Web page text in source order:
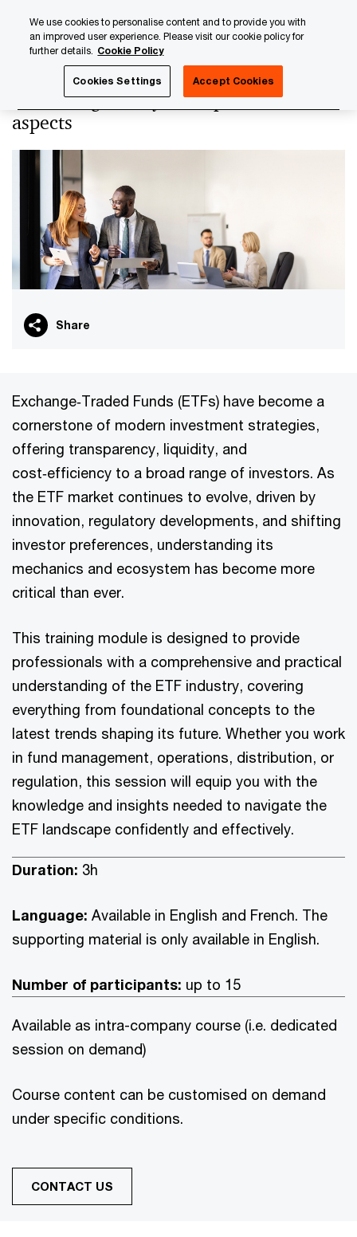
content
footer
ETFs - Regulatory and operational
aspects
Share
Exchange‑Traded Funds (ETFs) have become a
cornerstone of modern investment strategies,
offering transparency, liquidity, and
cost‑efficiency to a broad range of investors. As
the ETF market continues to evolve, driven by
innovation, regulatory developments, and shifting
investor preferences, understanding its
mechanics and ecosystem has become more
critical than ever.
This training module is designed to provide
professionals with a comprehensive and practical
understanding of the ETF industry, covering
everything from foundational concepts to the
latest trends shaping its future. Whether you work
in fund management, operations, distribution, or
regulation, this session will equip you with the
knowledge and insights needed to navigate the
ETF landscape confidently and effectively.
Duration: 3h
Language: Available in English and French. The
supporting material is only available in English.
Number of participants: up to 15
Available as intra-company course (i.e. dedicated
session on demand)
Course content can be customised on demand
under specific conditions.
CONTACT US
We use cookies to personalise content and to provide you with
an improved user experience. Please visit our cookie policy for
further details. Cookie Policy
Cookies Settings Accept Cookies